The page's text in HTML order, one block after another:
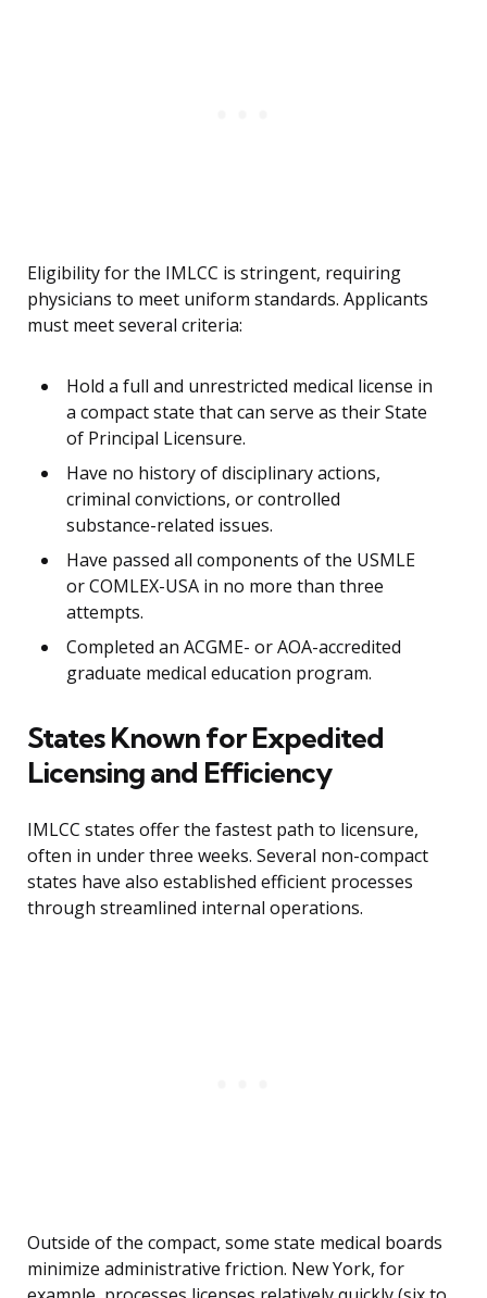
Eligibility for the IMLCC is stringent, requiring
physicians to meet uniform standards. Applicants
must meet several criteria:
Hold a full and unrestricted medical license in
a compact state that can serve as their State
of Principal Licensure.
Have no history of disciplinary actions,
criminal convictions, or controlled
substance-related issues.
Have passed all components of the USMLE
or COMLEX-USA in no more than three
attempts.
Completed an ACGME- or AOA-accredited
graduate medical education program.
States Known for Expedited
Licensing and Efficiency
IMLCC states offer the fastest path to licensure,
often in under three weeks. Several non-compact
states have also established efficient processes
through streamlined internal operations.
Outside of the compact, some state medical boards
minimize administrative friction. New York, for